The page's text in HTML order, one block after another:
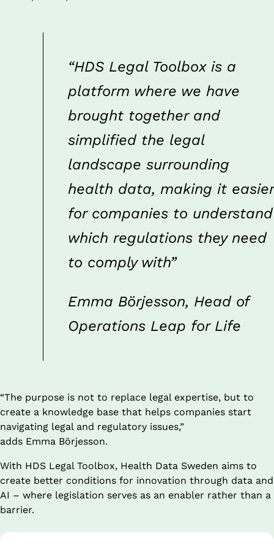
“HDS Legal Toolbox is a
platform where we have
brought together and
simplified the legal
landscape surrounding
health data, making it easier
for companies to understand
which regulations they need
to comply with”
Emma Börjesson, Head of
Operations Leap for Life
“The purpose is not to replace legal expertise, but to
create a knowledge base that helps companies start
navigating legal and regulatory issues,”
adds Emma Börjesson.
With HDS Legal Toolbox, Health Data Sweden aims to
create better conditions for innovation through data and
AI – where legislation serves as an enabler rather than a
barrier.